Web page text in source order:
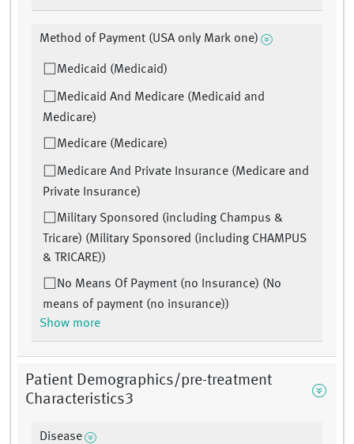
Method of Payment (USA only Mark one)
Medicaid (Medicaid)
Medicaid And Medicare (Medicaid and
Medicare)
Medicare (Medicare)
Medicare And Private Insurance (Medicare and
Private Insurance)
Military Sponsored (including Champus &
Tricare) (Military Sponsored (including CHAMPUS
& TRICARE))
No Means Of Payment (no Insurance) (No
means of payment (no insurance))
Show more
Patient Demographics/pre-treatment
Characteristics3
Disease